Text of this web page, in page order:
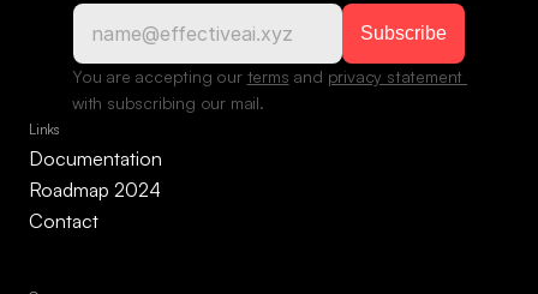
You are accepting our terms and
with subscribing our mail.
Links
Documentation
Roadmap 2024
Contact